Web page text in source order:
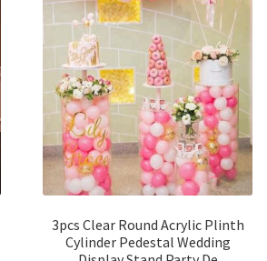
3pcs Clear Round Acrylic Plinth
Cylinder Pedestal Wedding